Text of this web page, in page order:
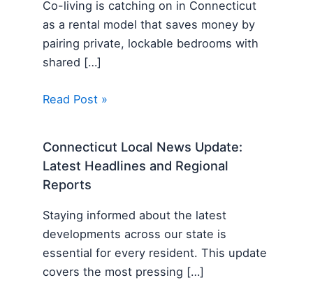
Co-living is catching on in Connecticut
as a rental model that saves money by
pairing private, lockable bedrooms with
shared […]
Read Post »
Connecticut Local News Update:
Latest Headlines and Regional
Reports
Staying informed about the latest
developments across our state is
essential for every resident. This update
covers the most pressing […]